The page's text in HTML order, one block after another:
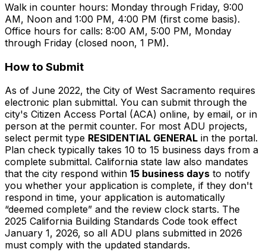
Walk in counter hours: Monday through Friday, 9:00
AM, Noon and 1:00 PM, 4:00 PM (first come basis).
Office hours for calls: 8:00 AM, 5:00 PM, Monday
through Friday (closed noon, 1 PM).
How to Submit
As of June 2022, the City of West Sacramento requires
electronic plan submittal. You can submit through the
city's Citizen Access Portal (ACA) online, by email, or in
person at the permit counter. For most ADU projects,
select permit type RESIDENTIAL GENERAL in the portal.
Plan check typically takes 10 to 15 business days from a
complete submittal. California state law also mandates
that the city respond within 15 business days to notify
you whether your application is complete, if they don't
respond in time, your application is automatically
“deemed complete” and the review clock starts. The
2025 California Building Standards Code took effect
January 1, 2026, so all ADU plans submitted in 2026
must comply with the updated standards.